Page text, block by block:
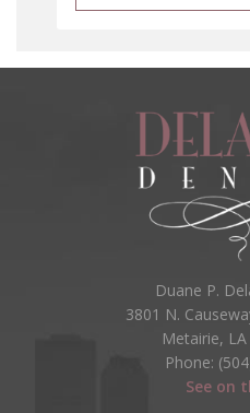
Duane P.
3801 N.
Metairie,
Phone:
See on